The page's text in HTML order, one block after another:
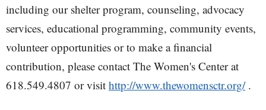
including our shelter program, counseling, advocacy
services, educational programming, community events,
volunteer opportunities or to make a financial
contribution, please contact The Women's Center at
618.549.4807 or visit http://www.thewomensctr.org/.